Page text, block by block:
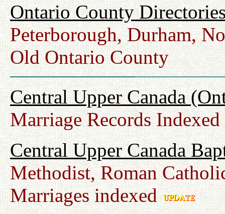
Ontario County
Peterborough, Durham,
Old Ontario County
Central Upper Canada
Marriage Records Indexed
Central Upper Canada
Methodist, Roman
Marriages indexed